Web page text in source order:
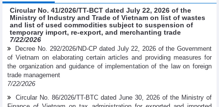
Circular No. 41/2026/TT-BCT dated July 22, 2026 of the
Ministry of Industry and Trade of Vietnam on list of wastes
and list of used commodities subject to suspension of
temporary import, re-export, and merchanting trade
7/22/2026
Decree No. 292/2026/ND-CP dated July 22, 2026 of the Government
of Vietnam on elaborating certain articles and providing measures for
the organization and guidance of implementation of the law on foreign
trade management
7/22/2026
Circular No. 86/2026/TT-BTC dated June 30, 2026 of the Ministry of